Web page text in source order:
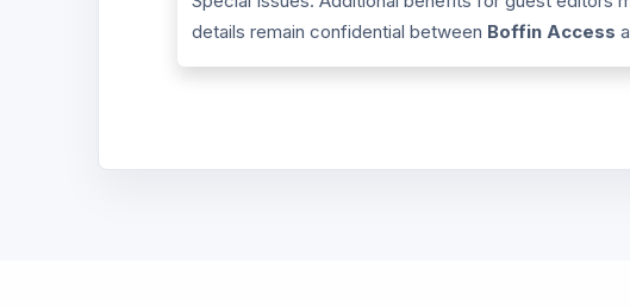
details remain confidential between Boffin Access